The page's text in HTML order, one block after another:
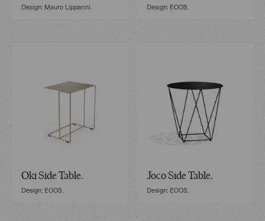
Design: Mauro Lipparini. Design: EOOS.
Oki Side Table.
Design: EOOS.
Joco Side Table.
Design: EOOS.